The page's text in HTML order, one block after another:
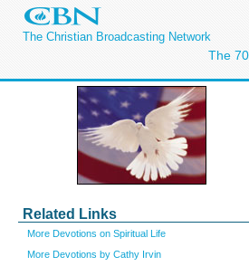
The Christian Broadcasting Network
The
Related Links
More Devotions on Spiritual Life
More Devotions by Cathy Irvin